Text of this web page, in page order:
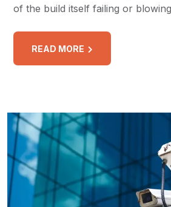
of the build itself failing or
READ MORE